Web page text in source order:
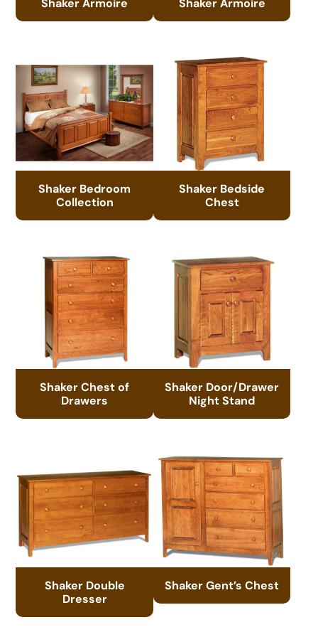
Shaker Armoire Shaker Armoire
Shaker Bedroom
Collection
Shaker Bedside
Chest
Shaker Chest of
Drawers
Shaker Door/Drawer
Night Stand
Shaker Double
Dresser
Shaker Gent’s Chest